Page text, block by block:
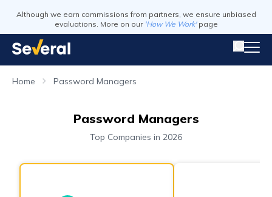
Although we earn commissions from partners, we ensure unbiased
evaluations. More on our 'How We Work' page
Home Password Managers
Password Managers
Top Companies in 2026